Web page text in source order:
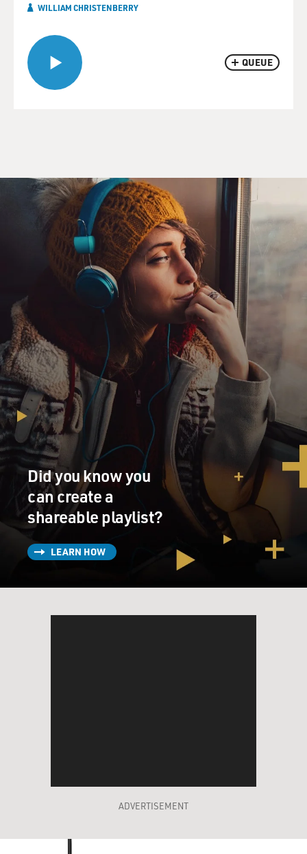
QUEUE
WILLIAM CHRISTENBERRY
Did you know you
can create a
shareable playlist?
LEARN HOW
ADVERTISEMENT